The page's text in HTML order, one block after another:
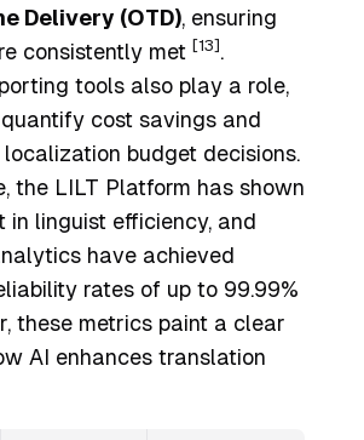
Delivery (OTD), ensuring
consistently met [13] .
tools also play a role,
cost savings and
budget decisions.
the LILT Platform has shown
in linguist efficiency, and
have achieved
rates of up to 99.99%
these metrics paint a clear
AI enhances translation